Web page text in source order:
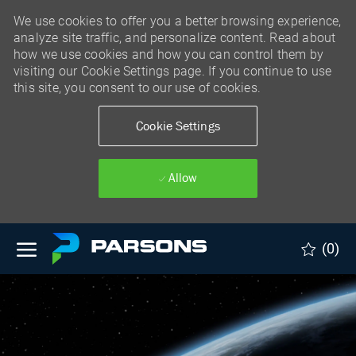
We use cookies to offer you a better browsing experience,
analyze site traffic, and personalize content. Read about
how we use cookies and how you can control them by
visiting our Cookie Settings page. If you continue to use
this site, you consent to our use of cookies.
Cookie Settings
Allow
Skip to main content
(0)